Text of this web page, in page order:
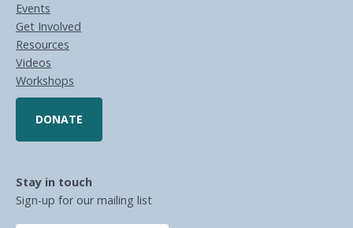
Events
Get Involved
Resources
Videos
Workshops
DONATE
Stay in touch
Sign-up for our mailing list